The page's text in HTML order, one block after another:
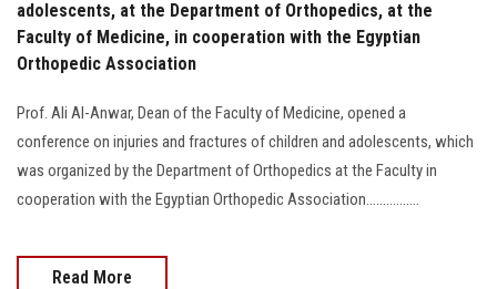
adolescents, at the Department of Orthopedics, at the
Faculty of Medicine, in cooperation with the Egyptian
Orthopedic Association
Prof. Ali Al-Anwar, Dean of the Faculty of Medicine, opened a
conference on injuries and fractures of children and adolescents, which
was organized by the Department of Orthopedics at the Faculty in
cooperation with the Egyptian Orthopedic Association................
Read More